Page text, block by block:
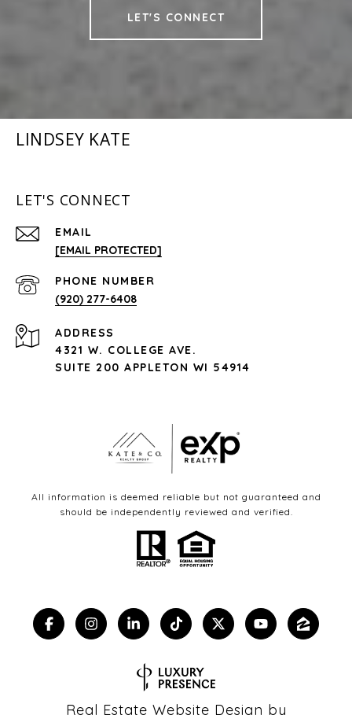
LET'S CONNECT
LINDSEY KATE
LET'S CONNECT
EMAIL
[EMAIL PROTECTED]
PHONE NUMBER
(920) 277-6408
ADDRESS
4321 W. COLLEGE AVE.
SUITE 200 APPLETON WI 54914
All information is deemed reliable but not guaranteed and
should be independently reviewed and verified.
Real Estate Website Design by